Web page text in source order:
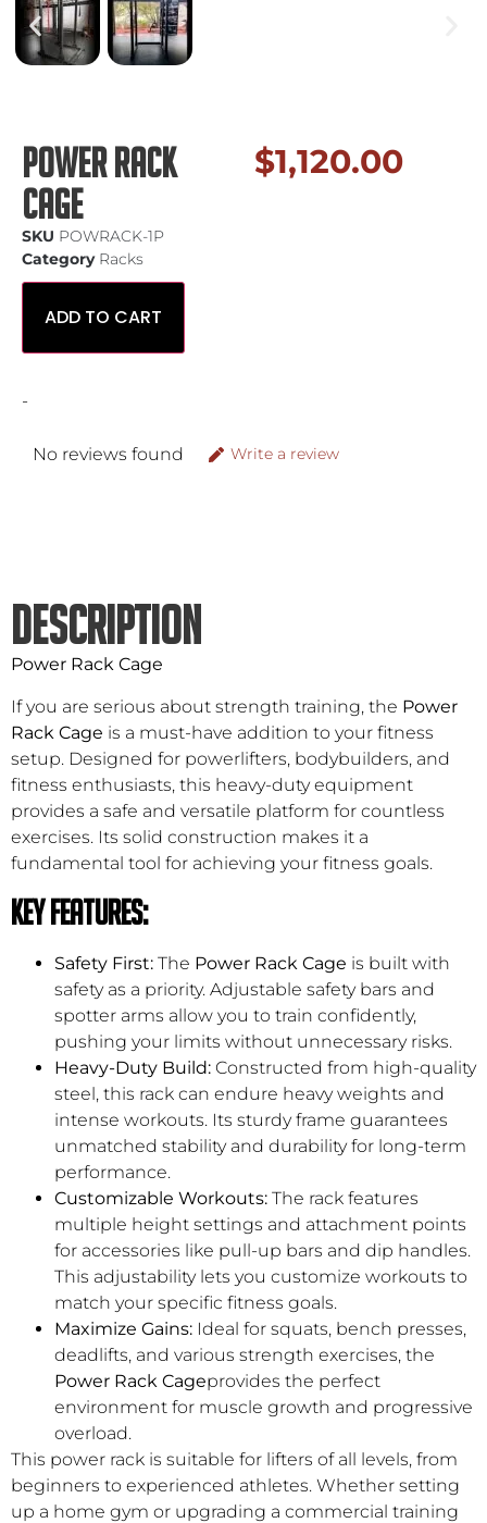
Power Rack
Cage
SKU POWRACK-1P
Category Racks
$1,120.00
ADD TO CART
-
No reviews found Write a review
DESCRIPTION
Power Rack Cage
If you are serious about strength training, the Power
Rack Cage is a must-have addition to your fitness
setup. Designed for powerlifters, bodybuilders, and
fitness enthusiasts, this heavy-duty equipment
provides a safe and versatile platform for countless
exercises. Its solid construction makes it a
fundamental tool for achieving your fitness goals.
Key Features:
Safety First: The Power Rack Cage is built with
safety as a priority. Adjustable safety bars and
spotter arms allow you to train confidently,
pushing your limits without unnecessary risks.
Heavy-Duty Build: Constructed from high-quality
steel, this rack can endure heavy weights and
intense workouts. Its sturdy frame guarantees
unmatched stability and durability for long-term
performance.
Customizable Workouts: The rack features
multiple height settings and attachment points
for accessories like pull-up bars and dip handles.
This adjustability lets you customize workouts to
match your specific fitness goals.
Maximize Gains: Ideal for squats, bench presses,
deadlifts, and various strength exercises, the
Power Rack Cageprovides the perfect
environment for muscle growth and progressive
overload.
This power rack is suitable for lifters of all levels, from
beginners to experienced athletes. Whether setting
up a home gym or upgrading a commercial training